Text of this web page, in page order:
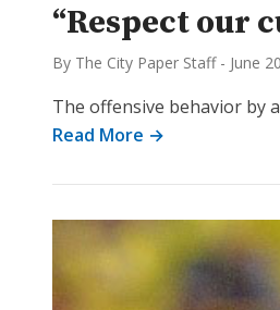
“Respect our
By The City Paper Staff - June
The offensive behavior by
Read More →